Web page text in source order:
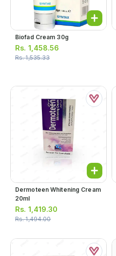
Biofad Cream 30g
Rs. 1,458.56
Rs.1,535.33
Dermoteen Whitening Cream
20ml
Rs. 1,419.30
Rs.1,494.00